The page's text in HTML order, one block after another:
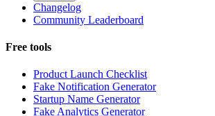
Changelog
Community Leaderboard
Free tools
Product Launch Checklist
Fake Notification Generator
Startup Name Generator
Fake Analytics Generator